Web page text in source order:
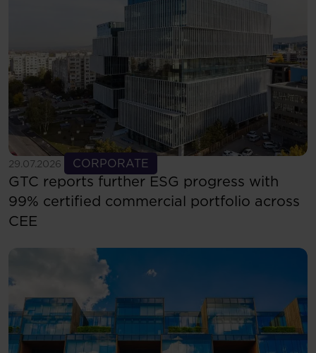
29.07.2026 CORPORATE
See more
GTC reports further ESG progress with
99% certified commercial portfolio across
CEE